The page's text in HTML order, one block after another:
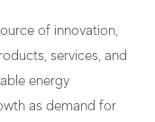
of innovation,
services, and
energy
as demand for